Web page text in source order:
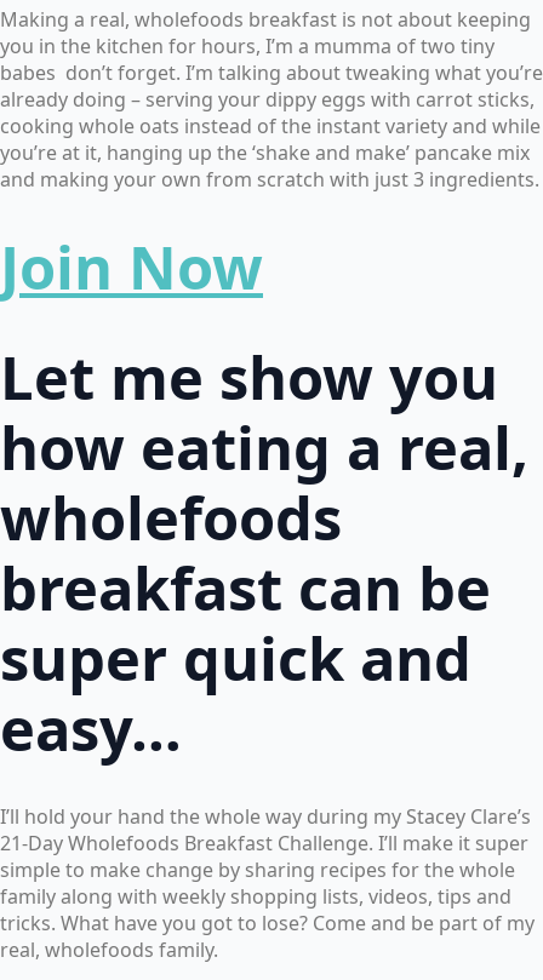
Making a real, wholefoods breakfast is not about keeping
you in the kitchen for hours, I’m a mumma of two tiny
babes don’t forget. I’m talking about tweaking what you’re
already doing – serving your dippy eggs with carrot sticks,
cooking whole oats instead of the instant variety and while
you’re at it, hanging up the ‘shake and make’ pancake mix
and making your own from scratch with just 3 ingredients.
Join Now
Let me show you
how eating a real,
wholefoods
breakfast can be
super quick and
easy…
I’ll hold your hand the whole way during my Stacey Clare’s
21-Day Wholefoods Breakfast Challenge. I’ll make it super
simple to make change by sharing recipes for the whole
family along with weekly shopping lists, videos, tips and
tricks. What have you got to lose? Come and be part of my
real, wholefoods family.